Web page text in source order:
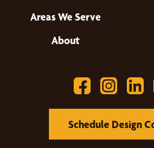
Areas We Serve
About
Schedule Design